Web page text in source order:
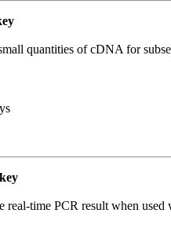
quantities of cDNA for
time PCR result when used